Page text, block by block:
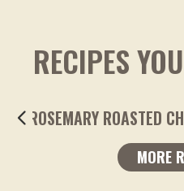
RECIPES
ROASTED
MORE